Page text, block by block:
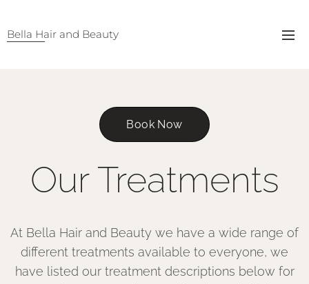
Bella Hair and Beauty
Book Now
Our Treatments
At Bella Hair and Beauty we have a wide range of
different treatments available to everyone, we
have listed our treatment descriptions below for